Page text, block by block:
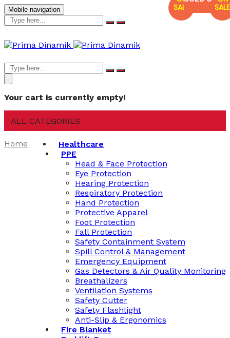
Mobile navigation
Your cart is currently empty!
ALL CATEGORIES
Healthcare
PPE
Head & Face Protection
Eye Protection
Hearing Protection
Respiratory Protection
Hand Protection
Protective Apparel
Foot Protection
Fall Protection
Safety Containment System
Spill Control & Management
Emergency Equipment
Gas Detectors & Air Quality Monitoring
Breathalizers
Ventilation Systems
Safety Cutter
Safety Flashlight
Anti-Slip & Ergonomics
Fire Blanket
Home
SALE
SALE